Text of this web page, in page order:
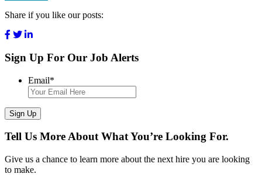
Share if you like our posts:
Sign Up For Our Job Alerts
Email*
Sign Up
Tell Us More About What You’re Looking For.
Give us a chance to learn more about the next hire you are looking
to make.